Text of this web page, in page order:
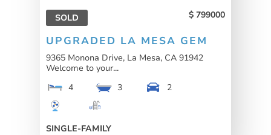
SOLD 799000
UPGRADED LA MESA GEM
9365 Monona Drive, La Mesa, CA 91942
Welcome to your...
4
3 2
SINGLE-FAMILY